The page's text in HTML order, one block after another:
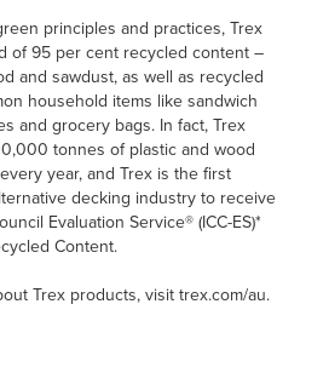
principles and practices, Trex
of 95 per cent recycled content –
and sawdust, as well as recycled
household items like sandwich
and grocery bags. In fact, Trex
tonnes of plastic and wood
year, and Trex is the first
decking industry to receive
Evaluation Service® (ICC-ES)*
Content.
Trex products, visit trex.com/au.